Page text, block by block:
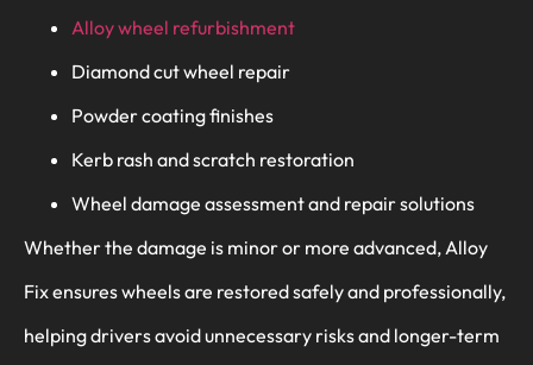
Alloy wheel refurbishment
Diamond cut wheel repair
Powder coating finishes
Kerb rash and scratch restoration
Wheel damage assessment and repair solutions
Whether the damage is minor or more advanced, Alloy
Fix ensures wheels are restored safely and professionally,
helping drivers avoid unnecessary risks and longer-term